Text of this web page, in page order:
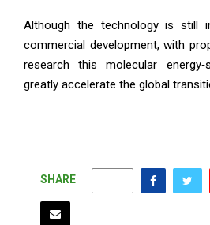
Although the technology is still
commercial development, with
research this molecular
greatly accelerate the global
SHARE